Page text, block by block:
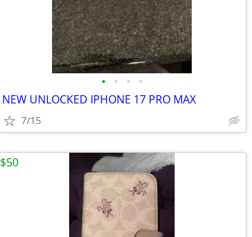
• • • •
NEW UNLOCKED IPHONE 17 PRO MAX
7/15
$50